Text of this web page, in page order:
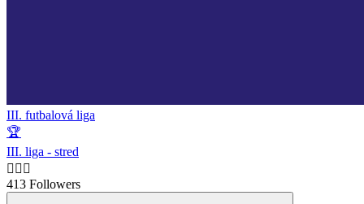
III. futbalová liga
🏆
III. liga - stred
🙋🏻‍♂️
413 Followers